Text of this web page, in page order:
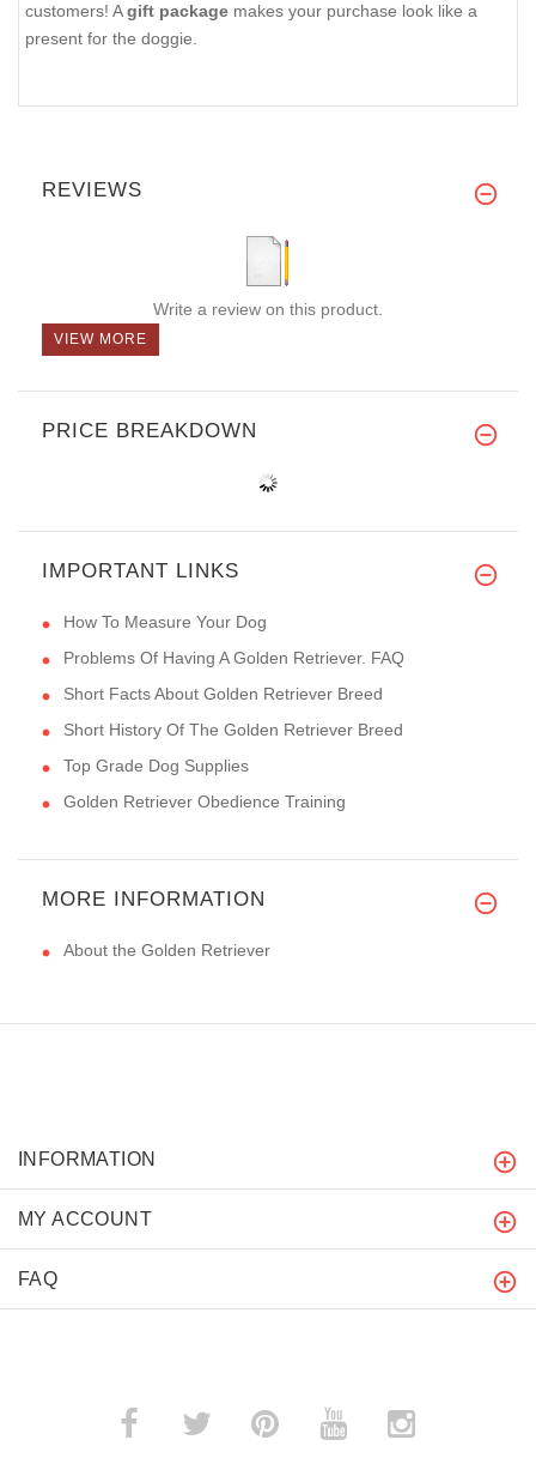
customers! Agift package makes your purchase look like a
present for the doggie.
REVIEWS
Write a review on this product.
VIEW MORE
PRICE BREAKDOWN
IMPORTANT LINKS
How To Measure Your Dog
Problems Of Having A Golden Retriever. FAQ
Short Facts About Golden Retriever Breed
Short History Of The Golden Retriever Breed
Top Grade Dog Supplies
Golden Retriever Obedience Training
MORE INFORMATION
About the Golden Retriever
INFORMATION
MY ACCOUNT
FAQ